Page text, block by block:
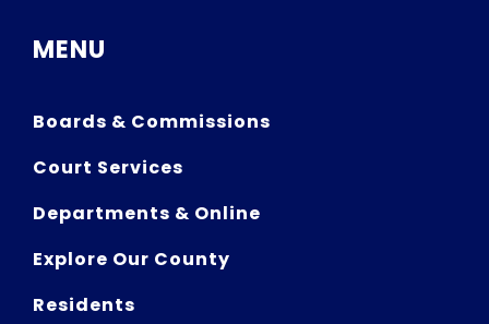
MENU
Boards & Commissions
Court Services
Departments & Online
Explore Our County
Residents